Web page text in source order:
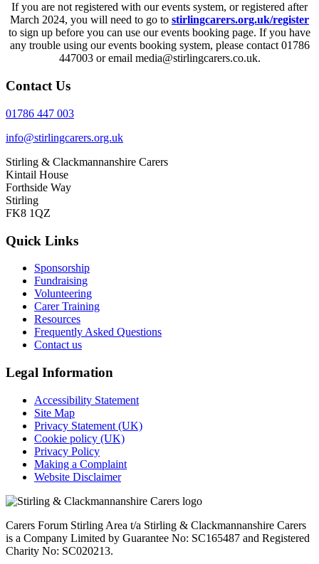
If you are not registered with our events system, or registered after
March 2024, you will need to go to stirlingcarers.org.uk/register
to sign up before you can use our events booking page. If you have
any trouble using our events booking system, please contact 01786
447003 or email media@stirlingcarers.co.uk.
Contact Us
01786 447 003
info@stirlingcarers.org.uk
Stirling & Clackmannanshire Carers
Kintail House
Forthside Way
Stirling
FK8 1QZ
Quick Links
Sponsorship
Fundraising
Volunteering
Carer Training
Resources
Frequently Asked Questions
Contact us
Legal Information
Accessibility Statement
Site Map
Privacy Statement (UK)
Cookie policy (UK)
Privacy Policy
Making a Complaint
Website Disclaimer
Carers Forum Stirling Area t/a Stirling & Clackmannanshire Carers
is a Company Limited by Guarantee No: SC165487 and Registered
Charity No: SC020213.